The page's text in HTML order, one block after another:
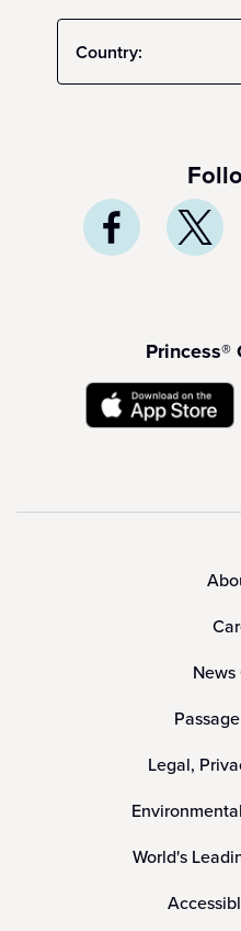
Country:
Princess®
Legal,
World's